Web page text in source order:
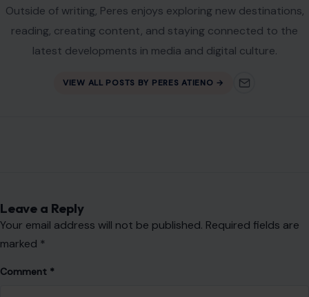
Outside of writing, Peres enjoys exploring new destinations,
reading, creating content, and staying connected to the
latest developments in media and digital culture.
VIEW ALL POSTS BY PERES ATIENO →
Leave a Reply
Your email address will not be published. Required fields are
marked *
Comment *